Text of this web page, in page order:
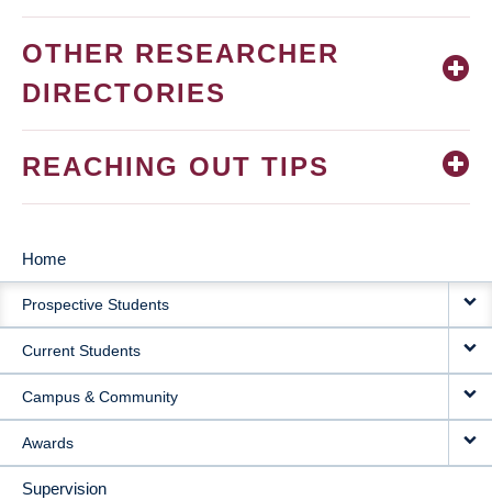
OTHER RESEARCHER
DIRECTORIES
REACHING OUT TIPS
MAIN
NAVIGATION
Home
Prospective Students
Current Students
Campus & Community
Awards
Supervision